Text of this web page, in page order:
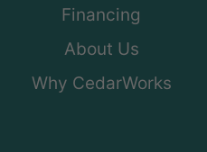
Financing
About Us
Why CedarWorks